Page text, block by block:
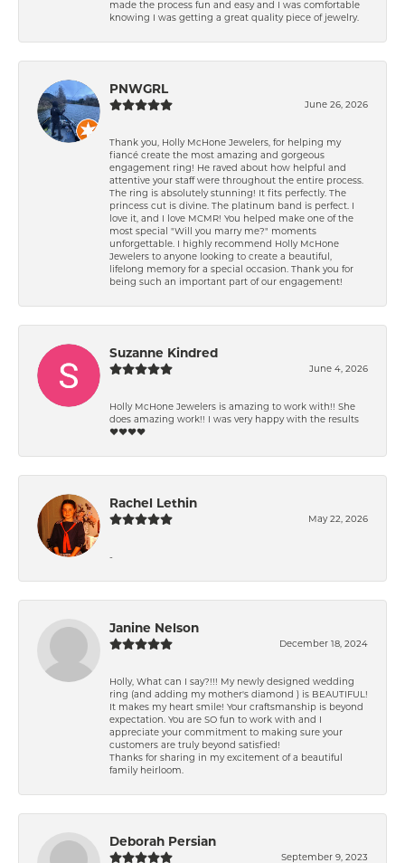
made the process fun and easy and I was comfortable
knowing I was getting a great quality piece of jewelry.
PNWGRL
June 26, 2026
Thank you, Holly McHone Jewelers, for helping my
fiancé create the most amazing and gorgeous
engagement ring! He raved about how helpful and
attentive your staff were throughout the entire process.
The ring is absolutely stunning! It fits perfectly. The
princess cut is divine. The platinum band is perfect. I
love it, and I love MCMR! You helped make one of the
most special "Will you marry me?" moments
unforgettable. I highly recommend Holly McHone
Jewelers to anyone looking to create a beautiful,
lifelong memory for a special occasion. Thank you for
being such an important part of our engagement!
Suzanne Kindred
June 4, 2026
Holly McHone Jewelers is amazing to work with!! She
does amazing work!! I was very happy with the results
❤️❤️❤️❤️
Rachel Lethin
May 22, 2026
-
Janine Nelson
December 18, 2024
Holly, What can I say?!!! My newly designed wedding
ring (and adding my mother's diamond ) is BEAUTIFUL!
It makes my heart smile! Your craftsmanship is beyond
expectation. You are SO fun to work with and I
appreciate your commitment to making sure your
customers are truly beyond satisfied!
Thanks for sharing in my excitement of a beautiful
family heirloom.
Deborah Persian
September 9, 2023